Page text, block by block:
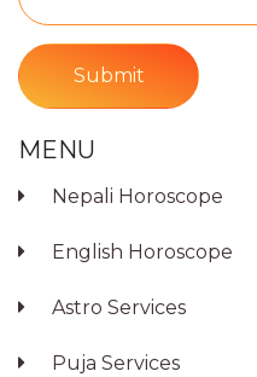
Submit
MENU
Nepali Horoscope
English Horoscope
Astro Services
Puja Services